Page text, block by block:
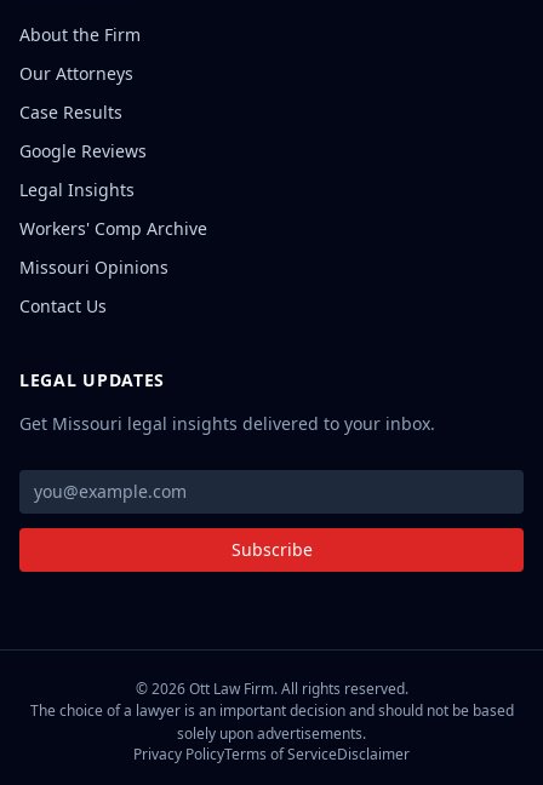
About the Firm
Our Attorneys
Case Results
Google Reviews
Legal Insights
Workers' Comp Archive
Missouri Opinions
Contact Us
LEGAL UPDATES
Get Missouri legal insights delivered to your inbox.
Subscribe
©2026Ott Law Firm. All rights reserved.
The choice of a lawyer is an important decision and should not be based
solely upon advertisements.
Privacy PolicyTerms of ServiceDisclaimer